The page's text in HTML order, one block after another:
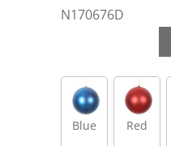
N170676D
Blue Red